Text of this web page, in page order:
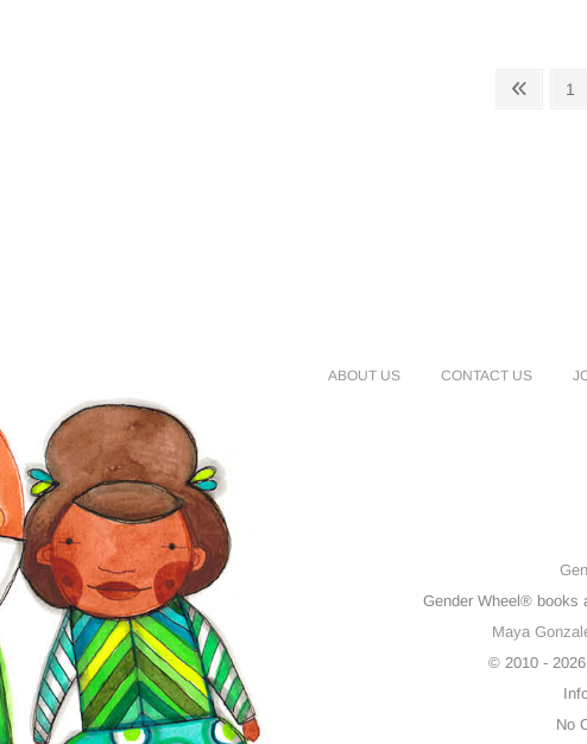
Previous
1
ABOUT US CONTACT US
Gender Wheel® books
Maya
© 2010 - 2026
No